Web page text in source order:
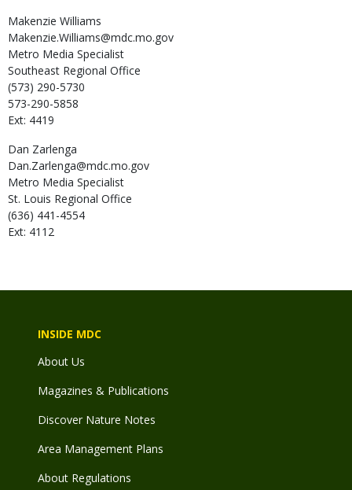
Makenzie Williams
Makenzie.Williams@mdc.mo.gov
Metro Media Specialist
Southeast Regional Office
(573) 290-5730
573-290-5858
Ext: 4419
Dan Zarlenga
Dan.Zarlenga@mdc.mo.gov
Metro Media Specialist
St. Louis Regional Office
(636) 441-4554
Ext: 4112
INSIDE MDC
About Us
Magazines & Publications
Discover Nature Notes
Area Management Plans
About Regulations